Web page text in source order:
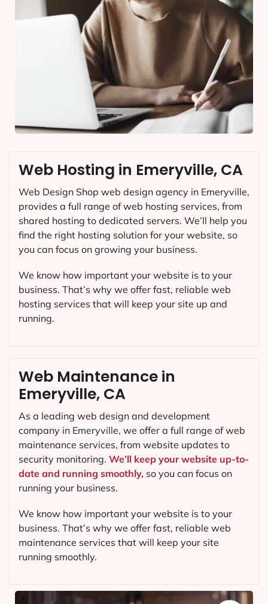
Web Maintenance in
Emeryville, CA
As a leading web design and development
company in Emeryville, we offer a full range of web
maintenance services, from website updates to
security monitoring. We’ll keep your website up-to-
date and running smoothly, so you can focus on
running your business.
We know how important your website is to your
business. That’s why we offer fast, reliable web
maintenance services that will keep your site
running smoothly.
Web Hosting in Emeryville, CA
Web Design Shop web design agency in Emeryville,
provides a full range of web hosting services, from
shared hosting to dedicated servers. We’ll help you
find the right hosting solution for your website, so
you can focus on growing your business.
We know how important your website is to your
business. That’s why we offer fast, reliable web
hosting services that will keep your site up and
running.